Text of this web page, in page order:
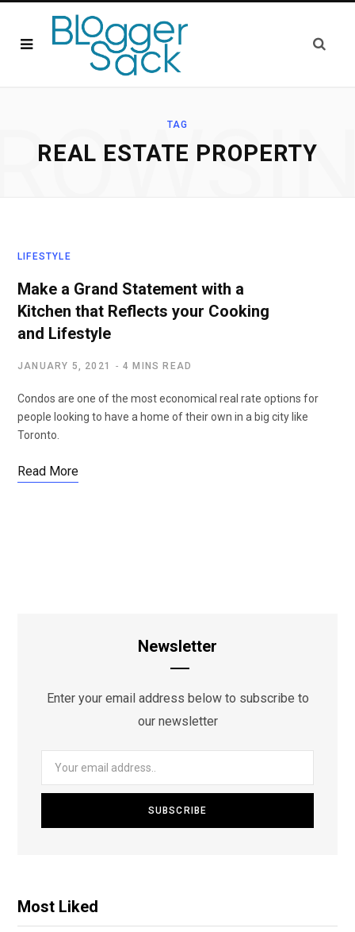
TAG
REAL ESTATE PROPERTY
LIFESTYLE
Make a Grand Statement with a
Kitchen that Reflects your Cooking
and Lifestyle
JANUARY 5, 2021 4 MINS READ
Condos are one of the most economical real rate options for
people looking to have a home of their own in a big city like
Toronto.
Read More
Newsletter
Enter your email address below to subscribe to
our newsletter
Most Liked